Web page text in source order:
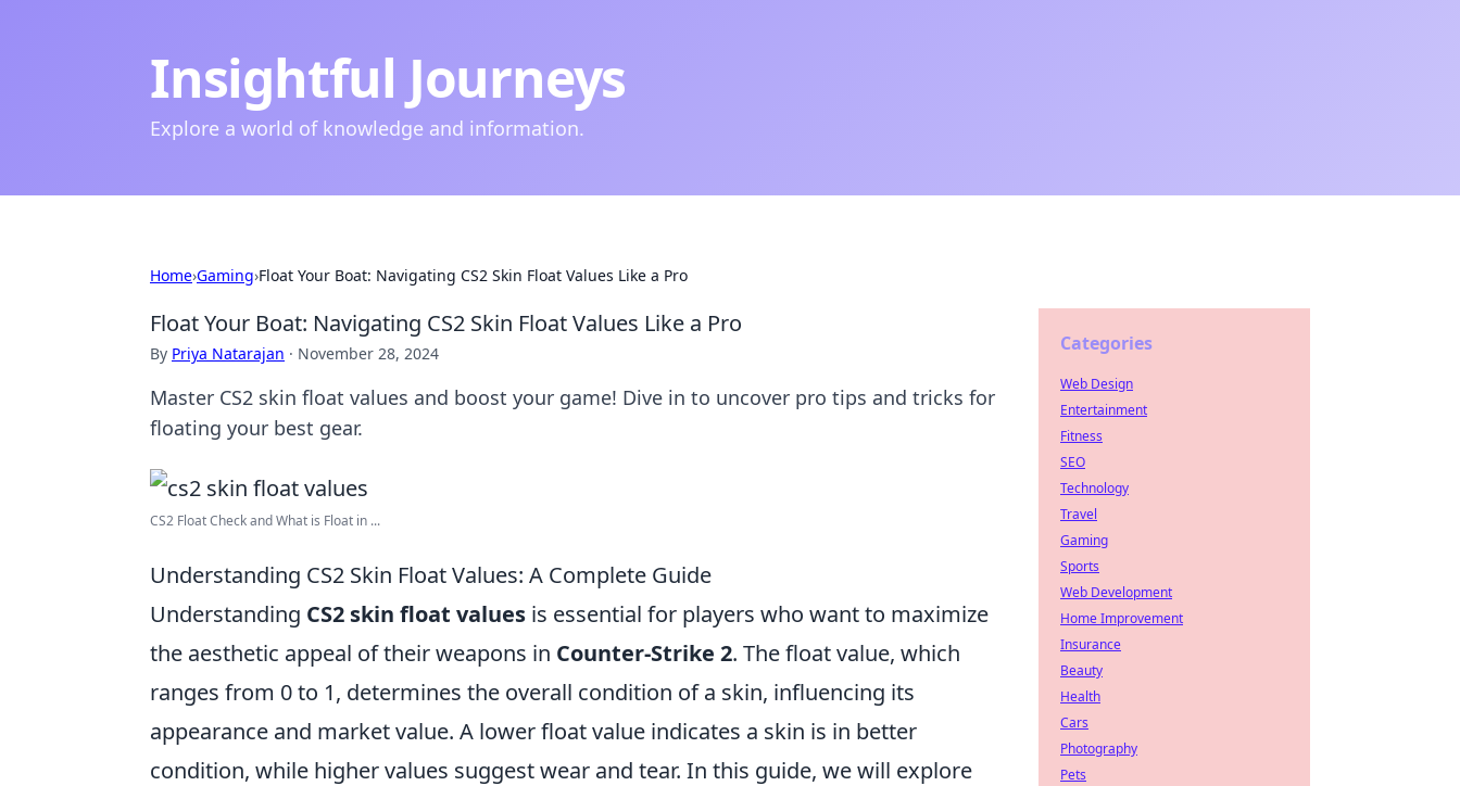
Insightful Journeys
Explore a world of knowledge and information.
Home›Gaming›Float Your Boat: Navigating CS2 Skin Float Values Like a Pro
Float Your Boat: Navigating CS2 Skin Float Values Like a Pro
By Priya Natarajan · November 28, 2024
Master CS2 skin float values and boost your game! Dive in to uncover pro tips and tricks for
floating your best gear.
CS2 Float Check and What is Float in ...
Understanding CS2 Skin Float Values: A Complete Guide
Understanding CS2 skin float values is essential for players who want to maximize
the aesthetic appeal of their weapons in Counter-Strike 2. The float value, which
ranges from 0 to 1, determines the overall condition of a skin, influencing its
appearance and market value. A lower float value indicates a skin is in better
condition, while higher values suggest wear and tear. In this guide, we will explore
Categories
Web Design
Entertainment
Fitness
SEO
Technology
Travel
Gaming
Sports
Web Development
Home Improvement
Insurance
Beauty
Health
Cars
Photography
Pets